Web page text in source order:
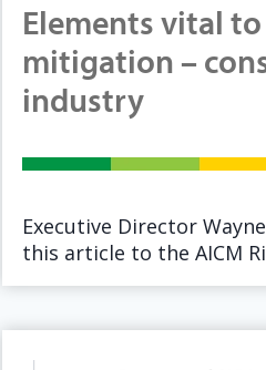
Elements vital
mitigation –
industry
Executive Director
this article to the AICM